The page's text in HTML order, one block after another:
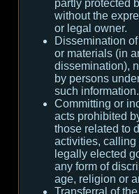
partly protected
without the
or legal owner.
Dissemination
or materials (in
dissemination),
by persons
such information.
Committing or
acts prohibited
those related to
activities, calling
legally elected
any form of
age, religion or
Transferral of